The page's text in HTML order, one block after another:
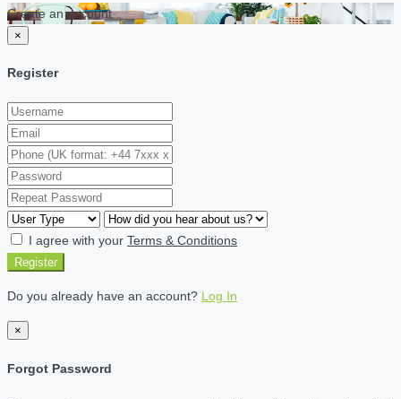
Create an account
×
Register
I agree with your Terms & Conditions
Register
Do you already have an account? Log In
×
Forgot Password